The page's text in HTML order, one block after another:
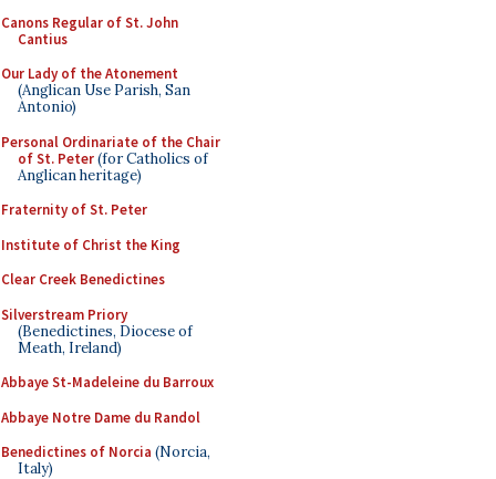
Canons Regular of St. John
Cantius
Our Lady of the Atonement
(Anglican Use Parish, San
Antonio)
Personal Ordinariate of the Chair
of St. Peter(for Catholics of
Anglican heritage)
Fraternity of St. Peter
Institute of Christ the King
Clear Creek Benedictines
Silverstream Priory
(Benedictines, Diocese of
Meath, Ireland)
Abbaye St-Madeleine du Barroux
Abbaye Notre Dame du Randol
Benedictines of Norcia (Norcia,
Italy)